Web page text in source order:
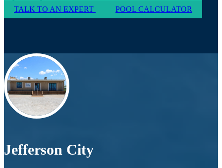
TALK TO AN EXPERT POOL CALCULATOR
Jefferson City